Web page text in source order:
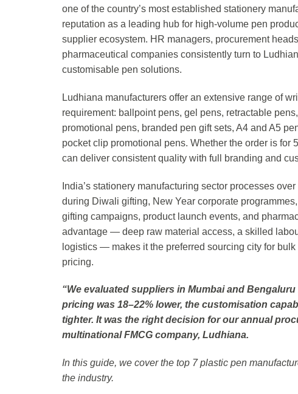
one of the country’s most established stationery
reputation as a leading hub for high-volume pen
supplier ecosystem. HR managers, procurement
pharmaceutical companies consistently turn to
customisable pen solutions.
Ludhiana manufacturers offer an extensive range of
requirement: ballpoint pens, gel pens, retractable
promotional pens, branded pen gift sets, A4 and A5
pocket clip promotional pens. Whether the order is
can deliver consistent quality with full branding and
India’s stationery manufacturing sector processes
during Diwali gifting, New Year corporate
gifting campaigns, product launch events, and
advantage — deep raw material access, a skilled
logistics — makes it the preferred sourcing city for
pricing.
“We evaluated suppliers in Mumbai and
pricing was 18–22% lower, the customisation
tighter. It was the right decision for our annual
multinational FMCG company, Ludhiana.
In this guide, we cover the top 7 plastic pen
the industry.